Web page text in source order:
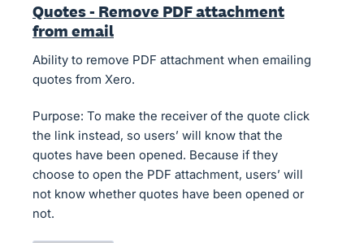
Quotes - Remove PDF attachment
from email
Ability to remove PDF attachment when emailing
quotes from Xero.
Purpose: To make the receiver of the quote click
the link instead, so users’ will know that the
quotes have been opened. Because if they
choose to open the PDF attachment, users’ will
not know whether quotes have been opened or
not.